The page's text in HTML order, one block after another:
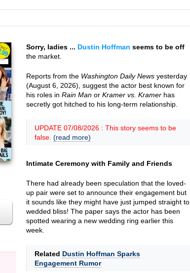
Sorry, ladies ... Dustin Hoffman seems to be off
the market.
Reports from the Washington Daily News yesterday
(August 6, 2026), suggest the actor best known for
his roles in Rain Man or Kramer vs. Kramer has
secretly got hitched to his long-term relationship.
UPDATE 07/08/2026 : This story seems to be
false. (read more)
Intimate Ceremony with Family and Friends
There had already been speculation that the loved-
up pair were set to announce their engagement but
it sounds like they might have just jumped straight to
wedded bliss! The paper says the actor has been
spotted wearing a new wedding ring earlier this
week.
Related Dustin Hoffman Sparks
Engagement Rumor